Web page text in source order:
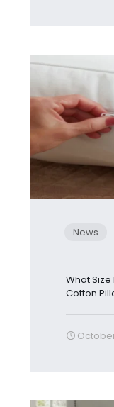
News
What
Cotton